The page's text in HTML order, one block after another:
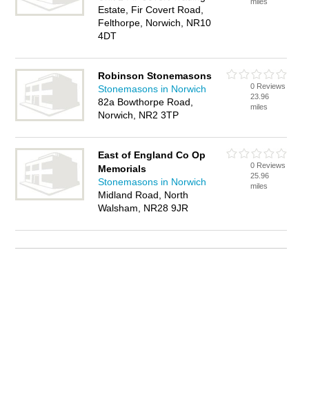
Estate, Fir Covert Road,
Felthorpe, Norwich, NR10
4DT
Robinson Stonemasons
Stonemasons in Norwich
82a Bowthorpe Road,
Norwich, NR2 3TP
0 Reviews
23.96
miles
East of England Co Op
Memorials
Stonemasons in Norwich
Midland Road, North
Walsham, NR28 9JR
0 Reviews
25.96
miles